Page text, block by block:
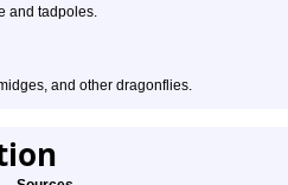
and tadpoles.
and other dragonflies.